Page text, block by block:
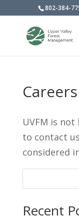
802-384-
Careers
UVFM is
to contact
considered
Recent